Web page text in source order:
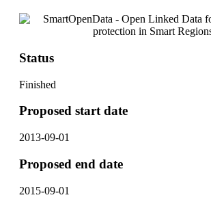
Status
Finished
Proposed start date
2013-09-01
Proposed end date
2015-09-01